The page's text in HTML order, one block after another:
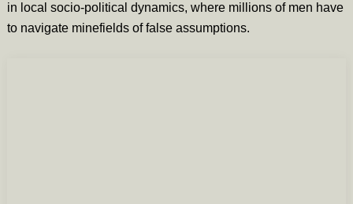
in local socio-political dynamics, where millions of men have
to navigate minefields of false assumptions.